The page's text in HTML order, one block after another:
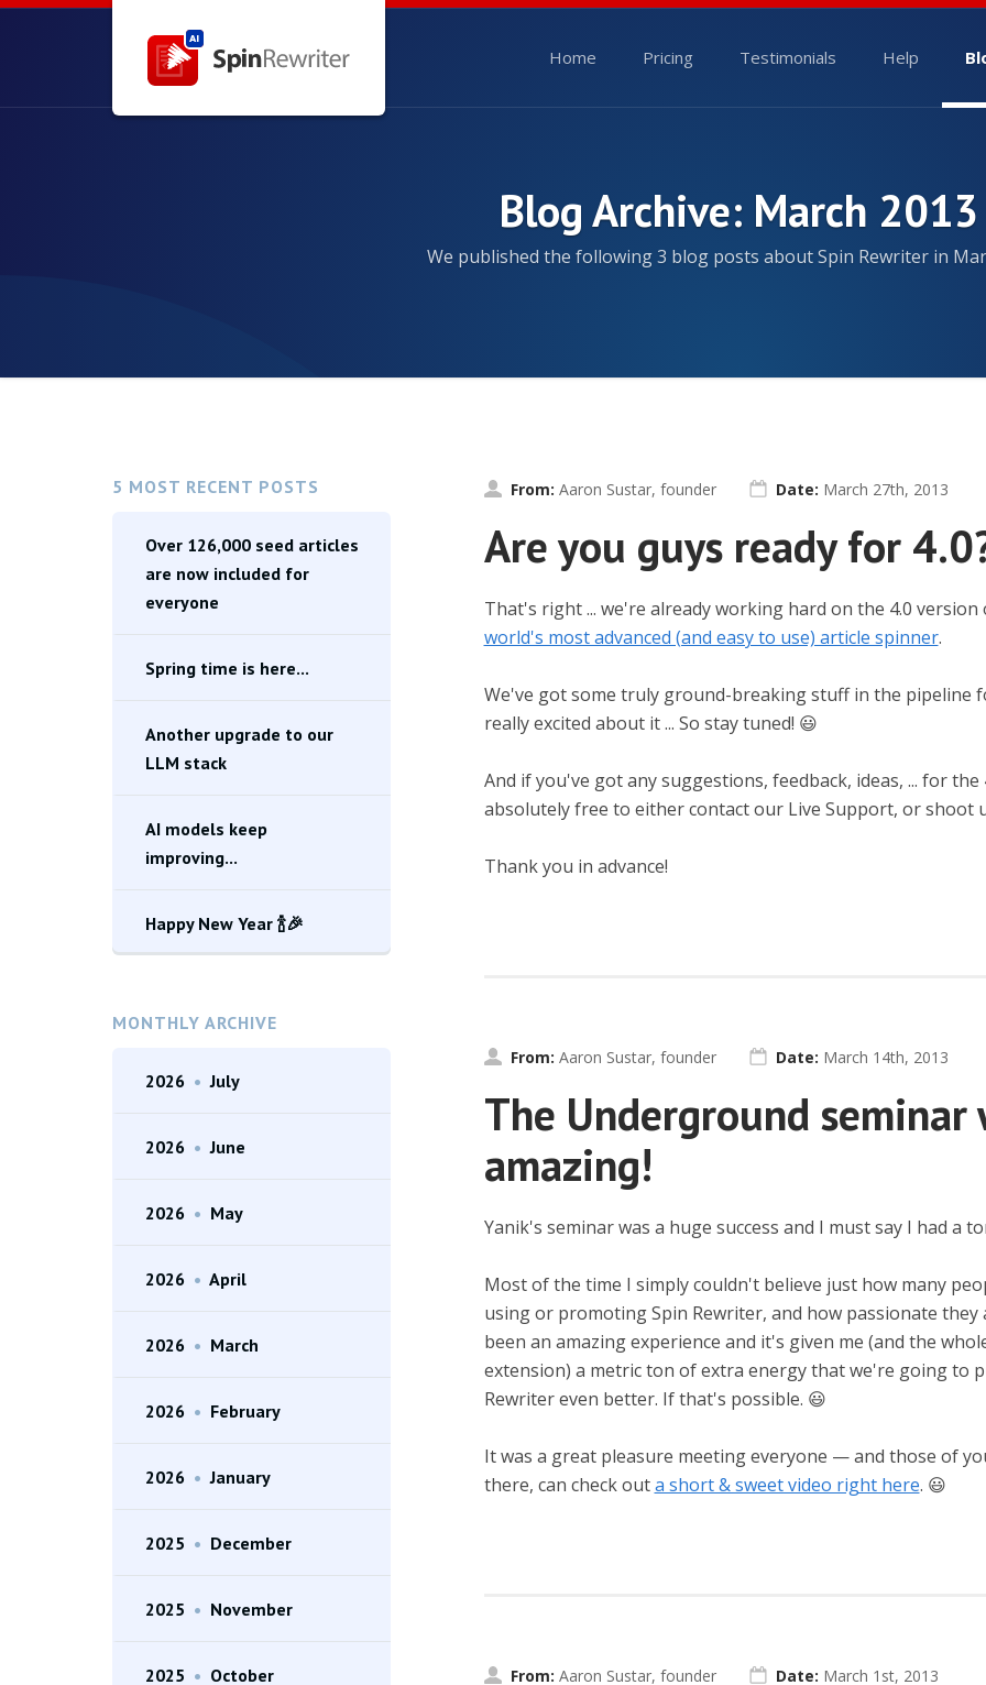
Home Pricing Testimonials Help
Blog Archive: March 2013
We published the following 3 blog posts about Spin Rewriter in
5 MOST RECENT POSTS
Over 126,000 seed articles
are now included for
everyone
Spring time is here...
Another upgrade to our
LLM stack
AI models keep
improving...
Happy New Year 🍾🎉
MONTHLY ARCHIVE
2026 • July
2026 • June
2026 • May
2026 • April
2026 • March
2026 • February
2026 • January
2025 • December
2025 • November
2025 • October
From: Aaron Sustar, founder Date: March 27th, 2013
Are you guys ready for
That's right ... we're already working hard on the 4.0 version
world's most advanced (and easy to use) article spinner.
We've got some truly ground-breaking stuff in the pipeline
really excited about it ... So stay tuned! 😃
And if you've got any suggestions, feedback, ideas, ... for
absolutely free to either contact our Live Support, or shoot
Thank you in advance!
From: Aaron Sustar, founder Date: March 14th, 2013
The Underground seminar
amazing!
Yanik's seminar was a huge success and I must say I had a
Most of the time I simply couldn't believe just how many
using or promoting Spin Rewriter, and how passionate they
been an amazing experience and it's given me (and the
extension) a metric ton of extra energy that we're going to
Rewriter even better. If that's possible. 😃
It was a great pleasure meeting everyone — and those of
there, can check outa short & sweet video right here. 😃
From: Aaron Sustar, founder Date: March 1st, 2013